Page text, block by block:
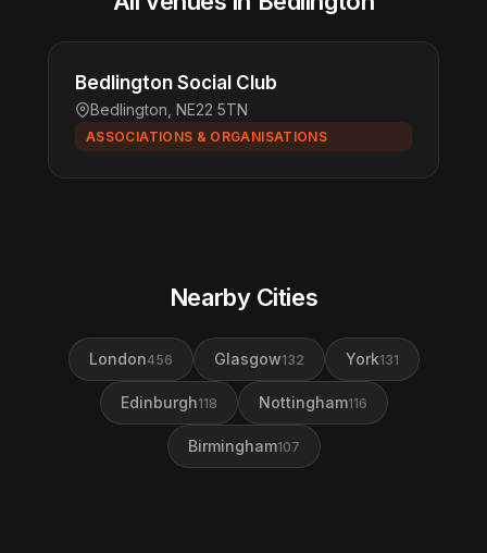
Bedlington Social Club
Bedlington, NE22 5TN
ASSOCIATIONS & ORGANISATIONS
Nearby Cities
London456 Glasgow132 York131
Edinburgh118 Nottingham116
Birmingham107